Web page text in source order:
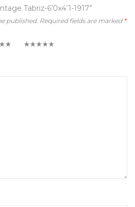
Tabriz-6’0x4’1-1917”
published. Required fields are marked *